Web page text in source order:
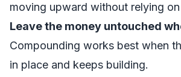
moving upward without relying
Leave the money untouched
Compounding works best when
in place and keeps building.